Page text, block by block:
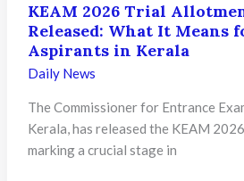
KEAM 2026 Trial
Released: What It Means
Aspirants in Kerala
Daily News
The Commissioner for Entrance
Kerala, has released the KEAM
marking a crucial stage in